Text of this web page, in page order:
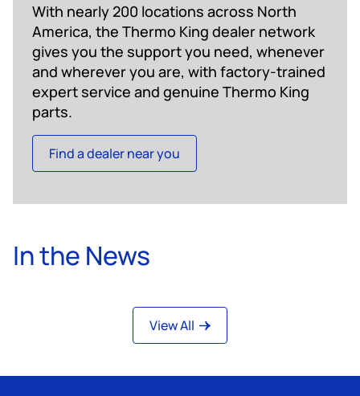
With nearly 200 locations across North
America, the Thermo King dealer network
gives you the support you need, whenever
and wherever you are, with factory-trained
expert service and genuine Thermo King
parts.
Find a dealer near you
In the News
View All